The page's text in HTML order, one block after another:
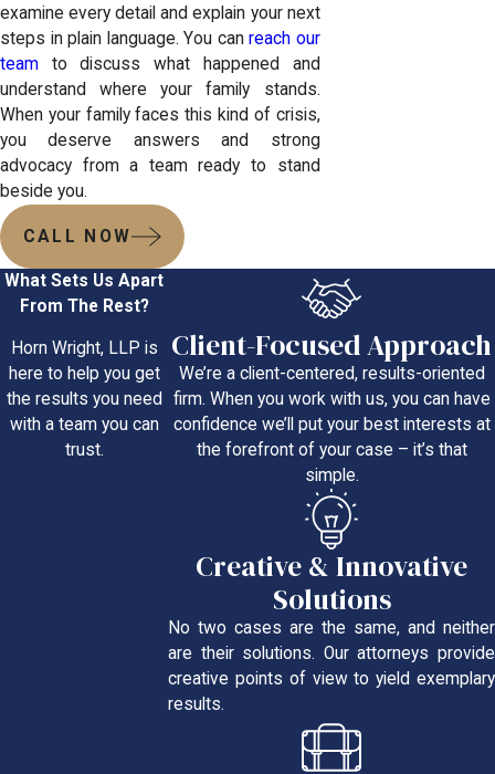
examine every detail and explain your next
steps in plain language. You canreach our
team to discuss what happened and
understand where your family stands.
When your family faces this kind of crisis,
you deserve answers and strong
advocacy from a team ready to stand
beside you.
CALL NOW
What Sets Us Apart
From The Rest?
Horn Wright, LLP is
here to help you get
the results you need
with a team you can
trust.
Client-Focused Approach
We’re a client-centered, results-oriented
firm. When you work with us, you can have
confidence we’ll put your best interests at
the forefront of your case – it’s that
simple.
Creative & Innovative
Solutions
No two cases are the same, and neither
are their solutions. Our attorneys provide
creative points of view to yield exemplary
results.